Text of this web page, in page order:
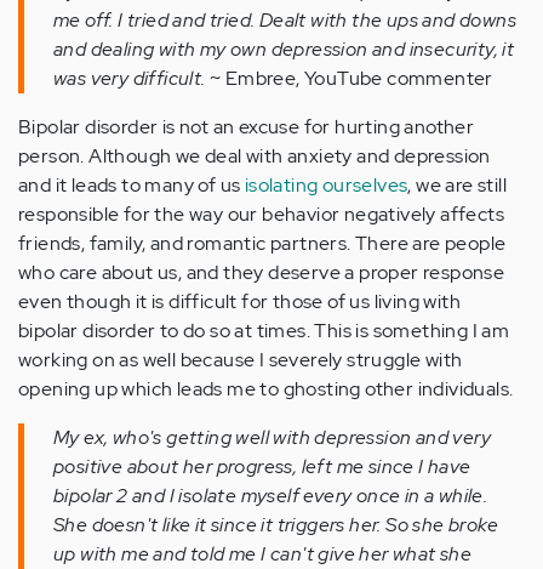
me off. I tried and tried. Dealt with the ups and downs
and dealing with my own depression and insecurity, it
was very difficult. ~ Embree, YouTube commenter
Bipolar disorder is not an excuse for hurting another
person. Although we deal with anxiety and depression
and it leads to many of us isolating ourselves, we are still
responsible for the way our behavior negatively affects
friends, family, and romantic partners. There are people
who care about us, and they deserve a proper response
even though it is difficult for those of us living with
bipolar disorder to do so at times. This is something I am
working on as well because I severely struggle with
opening up which leads me to ghosting other individuals.
My ex, who's getting well with depression and very
positive about her progress, left me since I have
bipolar 2 and I isolate myself every once in a while.
She doesn't like it since it triggers her. So she broke
up with me and told me I can't give her what she